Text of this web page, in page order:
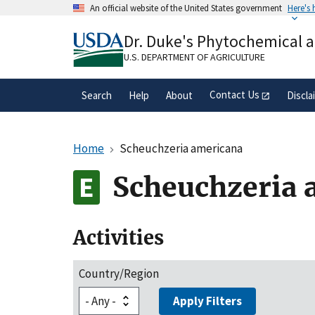
An official website of the United States government Here's
A.govwebsite belongs to an official
organization in the United States.
Dr. Duke's Phytochemical
U.S. DEPARTMENT OF AGRICULTURE
Search Help About Contact Us
Home Scheuchzeria americana
Scheuchzeria
Activities
Country/Region
Apply Filters